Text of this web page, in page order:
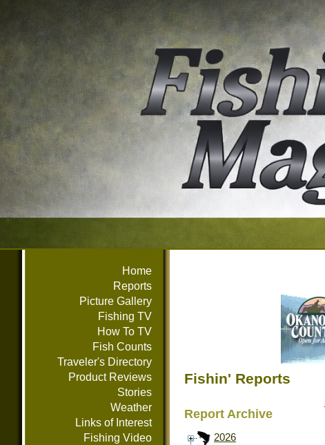
Home
Reports
Picture Gallery
Fishing TV
How To TV
Fish Counts
Traveler's Directory
Product Reviews
Stories
Weather
Links of Interest
Fishing Video
Fishin' Reports
Report Archive
2026